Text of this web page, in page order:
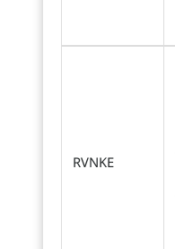
RVNKE